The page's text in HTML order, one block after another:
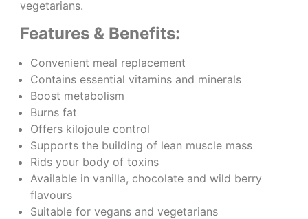
vegetarians.
Features & Benefits:
Convenient meal replacement
Contains essential vitamins and minerals
Boost metabolism
Burns fat
Offers kilojoule control
Supports the building of lean muscle mass
Rids your body of toxins
Available in vanilla, chocolate and wild berry
flavours
Suitable for vegans and vegetarians